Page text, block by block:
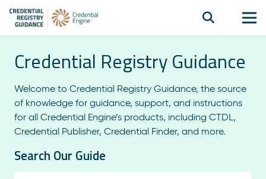
Credential Registry Guidance
Welcome to Credential Registry Guidance, the source
of knowledge for guidance, support, and instructions
for all Credential Engine’s products, including CTDL,
Credential Publisher, Credential Finder, and more.
Search Our Guide